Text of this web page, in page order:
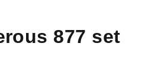
877 set